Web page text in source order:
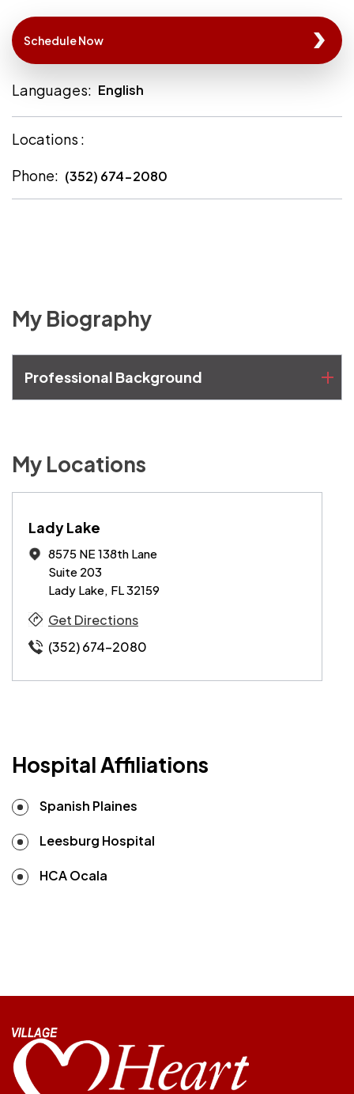
Schedule Now
Languages: English
Locations :
Phone: (352) 674-2080
My Biography
Professional Background
My Locations
Lady Lake
8575 NE 138th Lane
Suite 203
Lady Lake, FL 32159
Get Directions
(352) 674-2080
Hospital Affiliations
Spanish Plaines
Leesburg Hospital
HCA Ocala